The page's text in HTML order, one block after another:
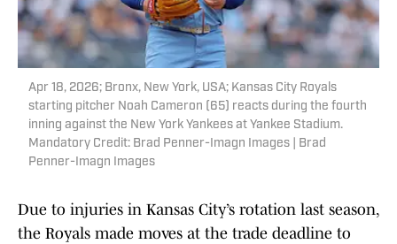
Apr 18, 2026; Bronx, New York, USA; Kansas City Royals
starting pitcher Noah Cameron (65) reacts during the fourth
inning against the New York Yankees at Yankee Stadium.
Mandatory Credit: Brad Penner-Imagn Images | Brad
Penner-Imagn Images
Due to injuries in Kansas City’s rotation last season,
the Royals made moves at the trade deadline to